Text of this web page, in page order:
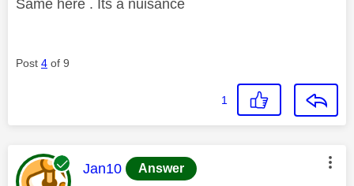
Same here . Its a nuisance
Post 4 of 9
1
This message was authored by:
Jan10 Answer